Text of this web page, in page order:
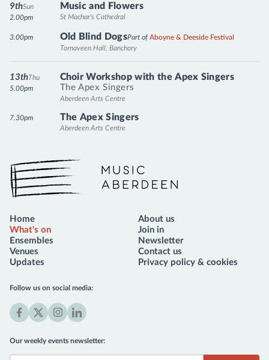
Music and Flowers
St Machar's Cathedral
Sun
9th
2.00pm
Old Blind DogsPart ofAboyne & Deeside Festival
Tornaveen Hall, Banchory
3.00pm
Choir Workshop with the Apex Singers
The Apex Singers
Aberdeen Arts Centre
Thu
13th
5.00pm
The Apex Singers
Aberdeen Arts Centre
7.30pm
Music Aberdeen
Our weekly events newsletter:
Follow us on social media:
(formerly
Home
What's on
Ensembles
Venues
Updates
About us
Join in
Newsletter
Contact us
Privacy policy & cookies